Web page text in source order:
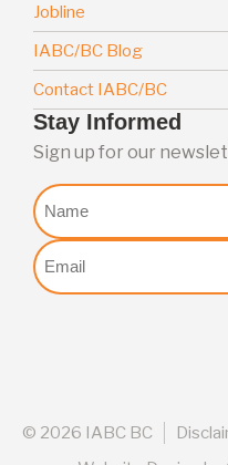
Jobline
IABC/BC Blog
Contact IABC/BC
Stay Informed
Sign up for our
Nome
Email
(Required)
© 2026 IABC BC